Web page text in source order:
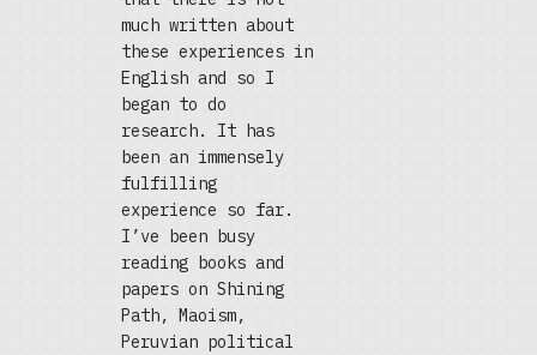
much written about
these experiences in
English and so I
began to do
research. It has
been an immensely
fulfilling
experience so far.
I’ve been busy
reading books and
papers on Shining
Path, Maoism,
Peruvian political